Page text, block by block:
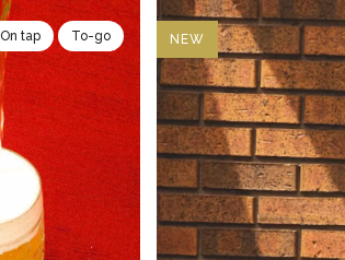
On tap To-go NEW